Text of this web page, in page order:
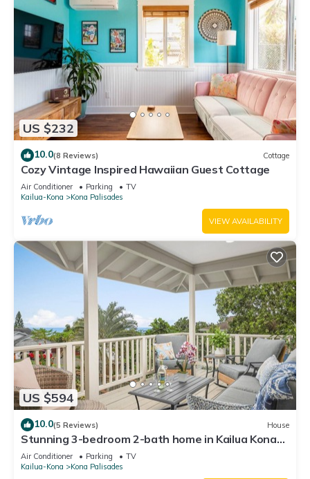
US $232
10.0(8 Reviews) Cottage
Cozy Vintage Inspired Hawaiian Guest Cottage
Air Conditioner Parking
TV
Kailua-Kona
Kona Palisades
VIEW AVAILABILITY
US $594
10.0(5 Reviews) House
Stunning 3-bedroom 2-bath home in Kailua Kona
with AC sleeps 8
Air Conditioner Parking
TV
Kailua-Kona
Kona Palisades